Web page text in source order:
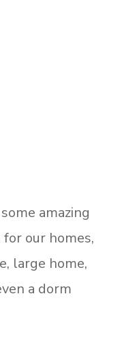
amazing
our homes,
large home,
a dorm